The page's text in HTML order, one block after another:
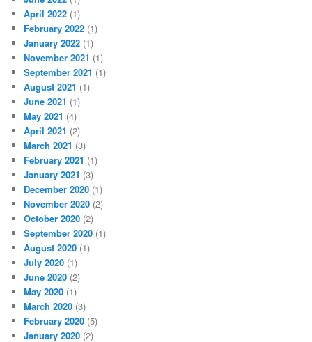
April 2022 (1)
February 2022 (1)
January 2022 (1)
November 2021 (1)
September 2021 (1)
August 2021 (1)
June 2021 (1)
May 2021 (4)
April 2021 (2)
March 2021 (3)
February 2021 (1)
January 2021 (3)
December 2020 (1)
November 2020 (2)
October 2020 (2)
September 2020 (1)
August 2020 (1)
July 2020 (1)
June 2020 (2)
May 2020 (1)
March 2020 (3)
February 2020 (5)
January 2020 (2)